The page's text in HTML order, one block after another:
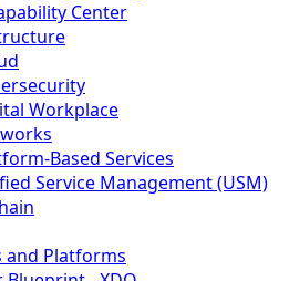
Center
Workplace
Based Services
Service Management (USM)
and Platforms